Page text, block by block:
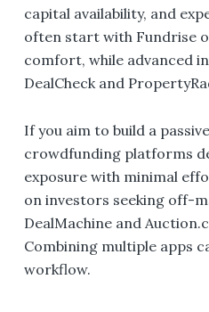
capital availability, and
often start with Fundrise
comfort, while advanced
DealCheck and
If you aim to build a
crowdfunding platforms
exposure with minimal
on investors seeking off-
DealMachine and
Combining multiple apps
workflow.